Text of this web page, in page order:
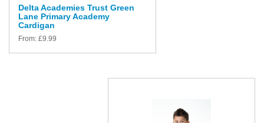
Delta Academies Trust Green
Lane Primary Academy
Cardigan
From: £9.99